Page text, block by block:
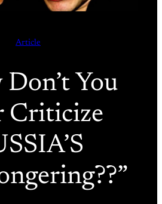
Article
Don’t You
Criticize